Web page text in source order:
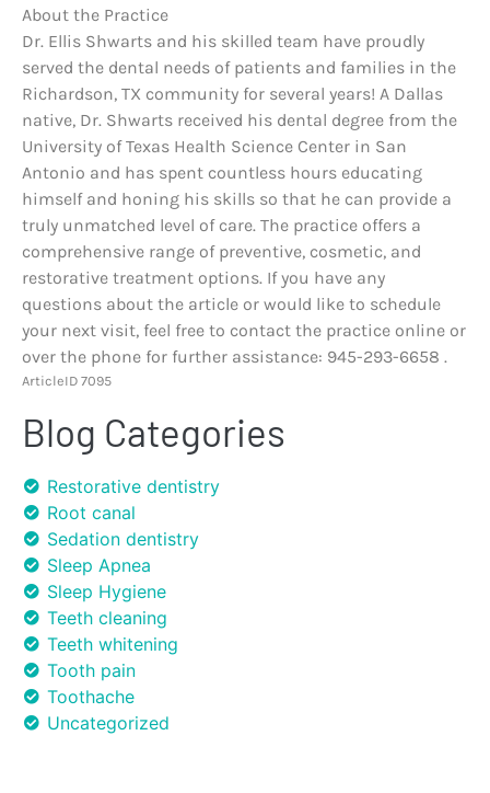
About the Practice
Dr. Ellis Shwarts and his skilled team have proudly
served the dental needs of patients and families in the
Richardson, TX community for several years! A Dallas
native, Dr. Shwarts received his dental degree from the
University of Texas Health Science Center in San
Antonio and has spent countless hours educating
himself and honing his skills so that he can provide a
truly unmatched level of care. The practice offers a
comprehensive range of preventive, cosmetic, and
restorative treatment options. If you have any
questions about the article or would like to schedule
your next visit, feel free to contact the practice online or
over the phone for further assistance: 945-293-6658 .
ArticleID 7095
Blog Categories
Restorative dentistry
Root canal
Sedation dentistry
Sleep Apnea
Sleep Hygiene
Teeth cleaning
Teeth whitening
Tooth pain
Toothache
Uncategorized